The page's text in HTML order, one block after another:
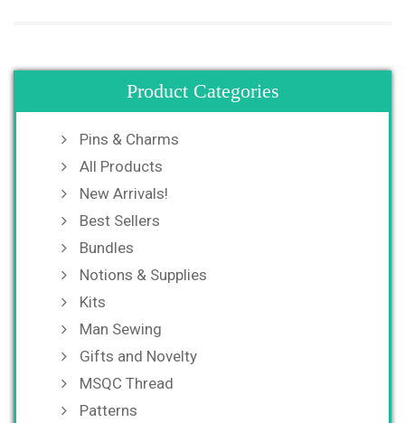
Product Categories
Pins & Charms
All Products
New Arrivals!
Best Sellers
Bundles
Notions & Supplies
Kits
Man Sewing
Gifts and Novelty
MSQC Thread
Patterns